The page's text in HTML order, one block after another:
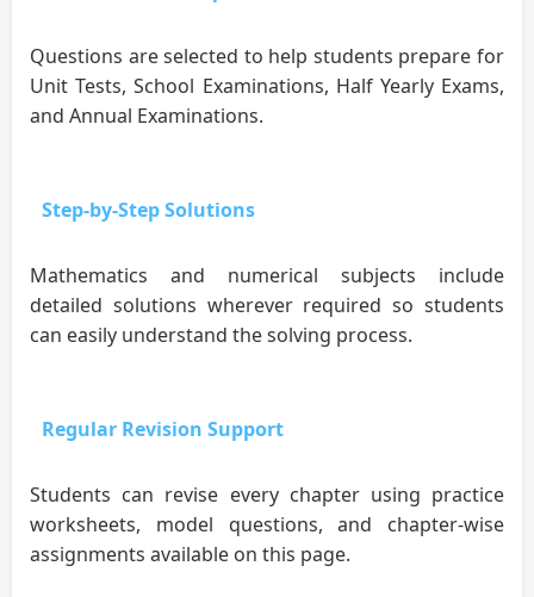
Questions are selected to help students prepare for
Unit Tests, School Examinations, Half Yearly Exams,
and Annual Examinations.
Step-by-Step Solutions
Mathematics and numerical subjects include
detailed solutions wherever required so students
can easily understand the solving process.
Regular Revision Support
Students can revise every chapter using practice
worksheets, model questions, and chapter-wise
assignments available on this page.